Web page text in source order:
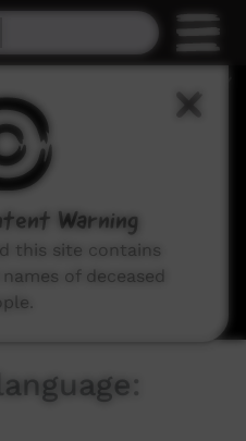
Warning
this site contains
of deceased